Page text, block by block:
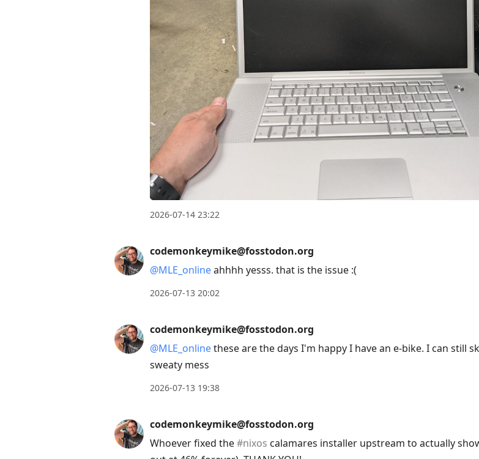
2026-07-14 23:22
codemonkeymike@fosstodon.org
@MLE_onlineahhhh yesss. that is the issue :(
2026-07-13 20:02
codemonkeymike@fosstodon.org
@MLE_onlinethese are the days I'm happy I have an e-bike. I can still
sweaty mess
2026-07-13 19:38
codemonkeymike@fosstodon.org
Whoever fixed the#nixos calamares installer upstream to actually